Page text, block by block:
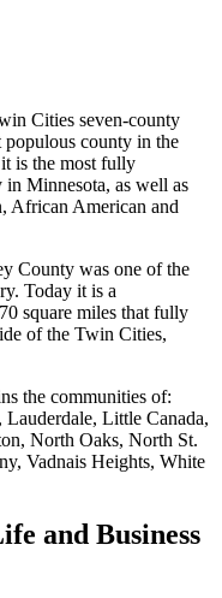
Cities seven-county
populous county in the
is the most fully
in Minnesota, as well as
African American and
County was one of the
Today it is a
square miles that fully
of the Twin Cities,
the communities of:
Little Canada,
North Oaks, North St.
Vadnais Heights, White
and Business